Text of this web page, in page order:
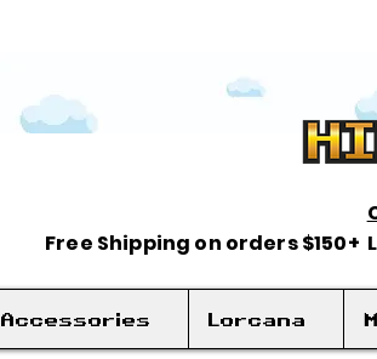
Free Shipping on orders $150+
Accessories Lorcana